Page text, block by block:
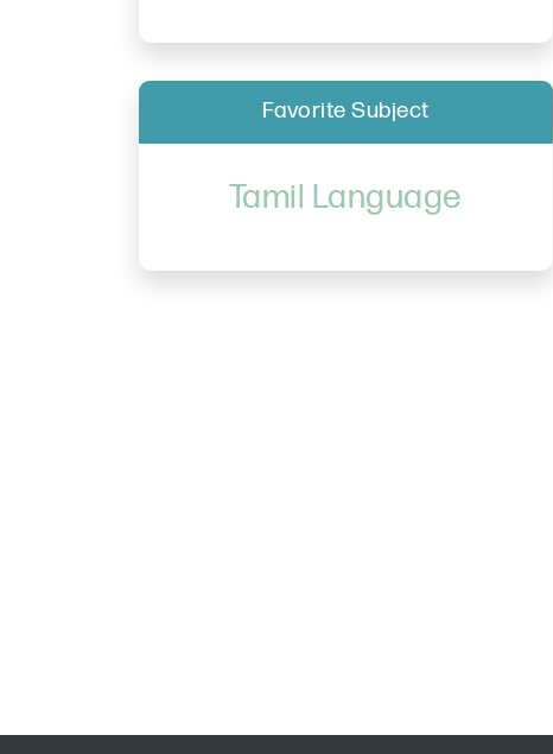
Favorite Subject
Tamil Language